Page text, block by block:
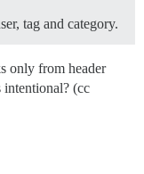
tag and category.
only from header
intentional? (cc